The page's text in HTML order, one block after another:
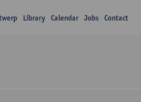
Library Calendar Jobs Contact